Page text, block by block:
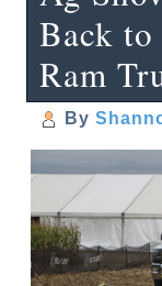
Back
Ram
By